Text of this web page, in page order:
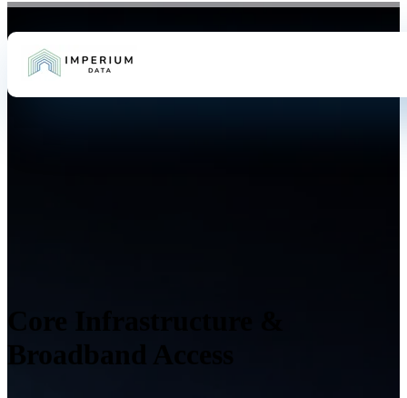
Broadband Access